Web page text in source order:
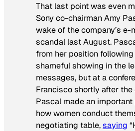
That last point was even
Sony co-chairman Amy
wake of the company’s e-
scandal last August.
from her position
shameful showing in the
messages, but at a
Francisco shortly after
Pascal made an
how women conduct
negotiating table,saying